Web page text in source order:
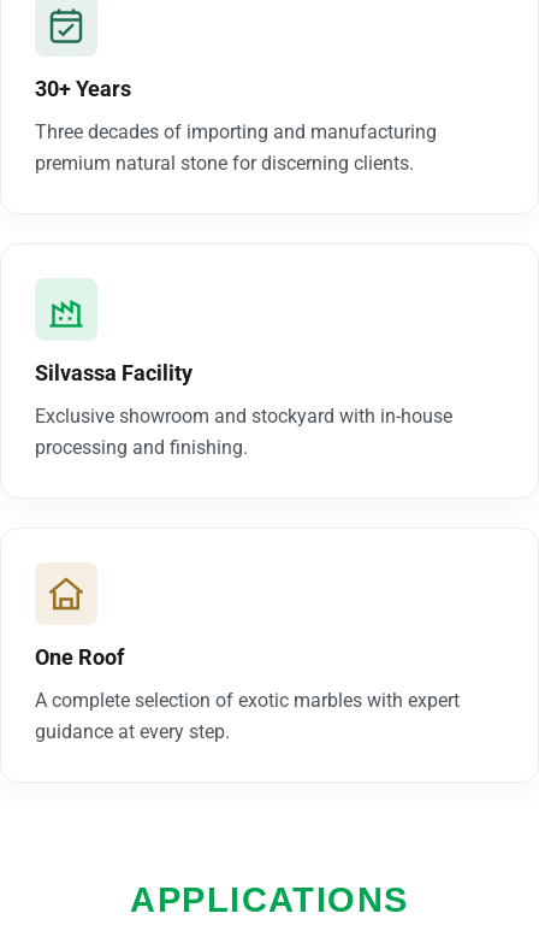
30+ Years
Three decades of importing and manufacturing
premium natural stone for discerning clients.
Silvassa Facility
Exclusive showroom and stockyard with in-house
processing and finishing.
One Roof
A complete selection of exotic marbles with expert
guidance at every step.
APPLICATIONS